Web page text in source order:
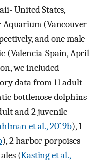
United States,
Aquarium (Vancouver-
and one male
(Valencia-Spain, April-
we included
data from 11 adult
bottlenose dolphins
and 2 juvenile
et al., 2019b), 1
), 2 harbor porpoises
(Kasting et al.,